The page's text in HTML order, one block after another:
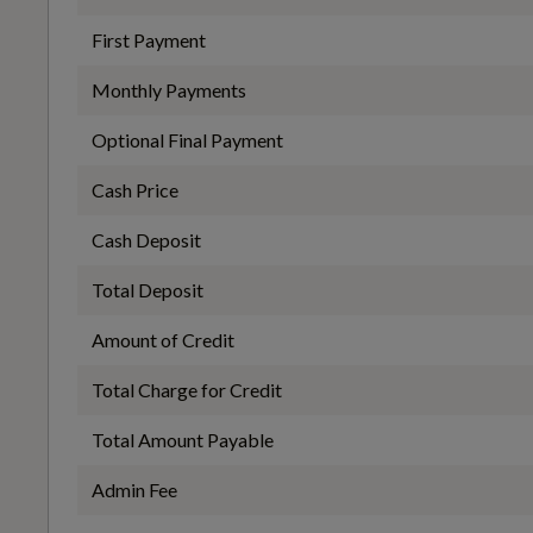
Front and Rear Centre Armrest in Artificial Leather
Illuminated Door Sill Trims with Aluminium Inserts and
S Logo
First Payment
Monthly Payments
Optional Final Payment
Cash Price
Cash Deposit
Total Deposit
Amount of Credit
Total Charge for Credit
Total Amount Payable
Admin Fee